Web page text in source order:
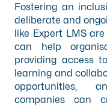
Fostering an
deliberate and
like Expert LMS
can help
providing access
learning and
opportunities,
companies can